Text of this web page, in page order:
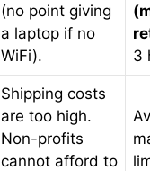
(no point giving
a laptop if no
WiFi).
3
Shipping costs
are too high.
Non-profits
cannot afford to